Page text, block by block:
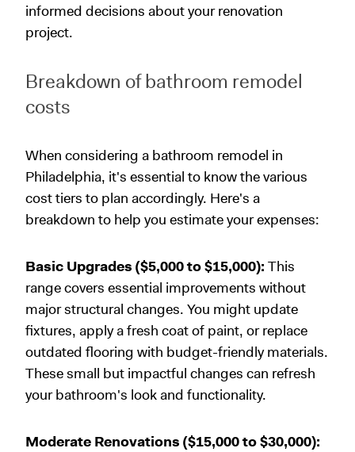
informed decisions about your renovation
project.
Breakdown of bathroom remodel
costs
When considering a bathroom remodel in
Philadelphia, it's essential to know the various
cost tiers to plan accordingly. Here's a
breakdown to help you estimate your expenses:
Basic Upgrades ($5,000 to $15,000): This
range covers essential improvements without
major structural changes. You might update
fixtures, apply a fresh coat of paint, or replace
outdated flooring with budget-friendly materials.
These small but impactful changes can refresh
your bathroom's look and functionality.
Moderate Renovations ($15,000 to $30,000):